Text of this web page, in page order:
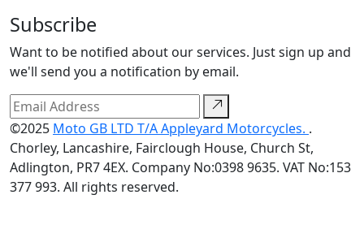
Subscribe
Want to be notified about our services. Just sign up and
we'll send you a notification by email.
©2025 Moto GB LTD T/A Appleyard Motorcycles. .
Chorley, Lancashire, Fairclough House, Church St,
Adlington, PR7 4EX. Company No:0398 9635. VAT No:153
377 993. All rights reserved.